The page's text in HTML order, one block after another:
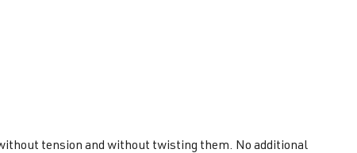
tension and without twisting them. No additional